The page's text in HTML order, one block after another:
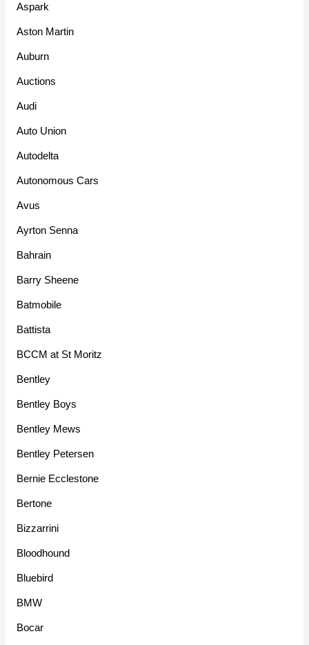
Aspark
Aston Martin
Auburn
Auctions
Audi
Auto Union
Autodelta
Autonomous Cars
Avus
Ayrton Senna
Bahrain
Barry Sheene
Batmobile
Battista
BCCM at St Moritz
Bentley
Bentley Boys
Bentley Mews
Bentley Petersen
Bernie Ecclestone
Bertone
Bizzarrini
Bloodhound
Bluebird
BMW
Bocar